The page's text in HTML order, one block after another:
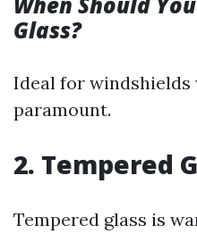
Glass?
Ideal for
paramount.
2. Tempered
Tempered glass is